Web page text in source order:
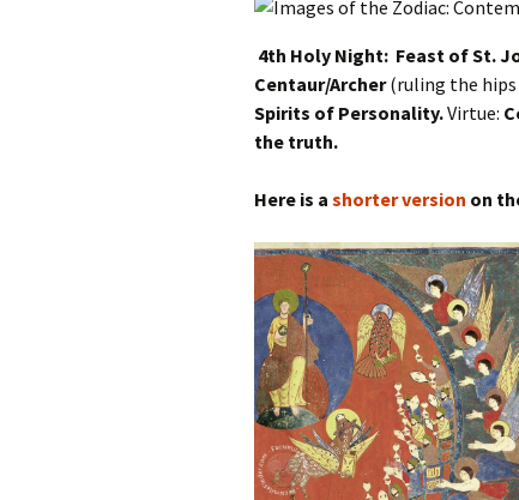
4th Holy Night: Feast of St.
Centaur/Archer(ruling the
Spirits of Personality.Virtue:
the truth.
Here is a shorter version on